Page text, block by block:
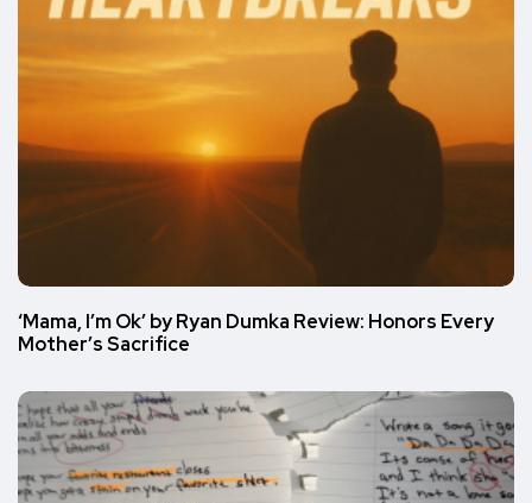
‘Mama, I’m Ok’ by Ryan Dumka Review: Honors Every
Mother’s Sacrifice